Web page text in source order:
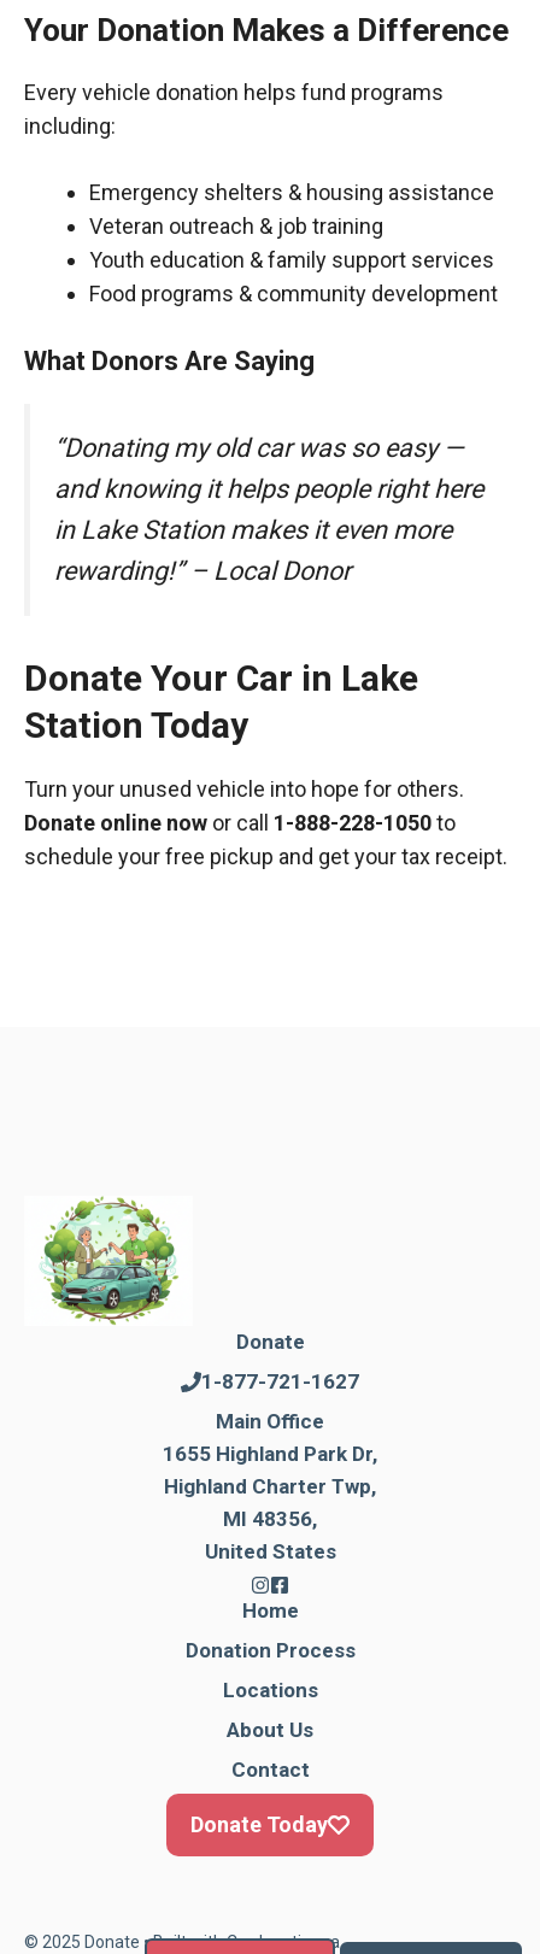
Your Donation Makes a Difference
Every vehicle donation helps fund programs
including:
Emergency shelters & housing assistance
Veteran outreach & job training
Youth education & family support services
Food programs & community development
What Donors Are Saying
“Donating my old car was so easy —
and knowing it helps people right here
in Lake Station makes it even more
rewarding!” – Local Donor
Donate Your Car in Lake
Station Today
Turn your unused vehicle into hope for others.
Donate online now or call 1-888-228-1050to
schedule your free pickup and get your tax receipt.
Donate
1-877-721-1627
Main Office
1655 Highland Park Dr,
Highland Charter Twp,
MI 48356,
United States
Home
Donation Process
Locations
About Us
Contact
Donate Today
© 2025 Donate • Built withCardonationga